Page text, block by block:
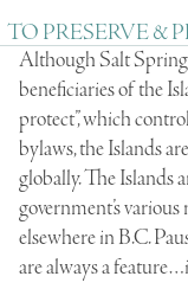
TO PRESERVE &
Although Salt
beneficiaries of the
protect”, which
bylaws, the Islands
globally. The Islands
government’s
elsewhere in B.C.
are always a